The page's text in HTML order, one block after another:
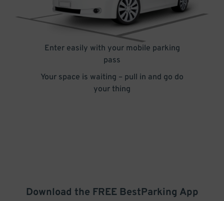
Enter easily with your mobile parking
pass
Your space is waiting – pull in and go do
your thing
Download the FREE BestParking App